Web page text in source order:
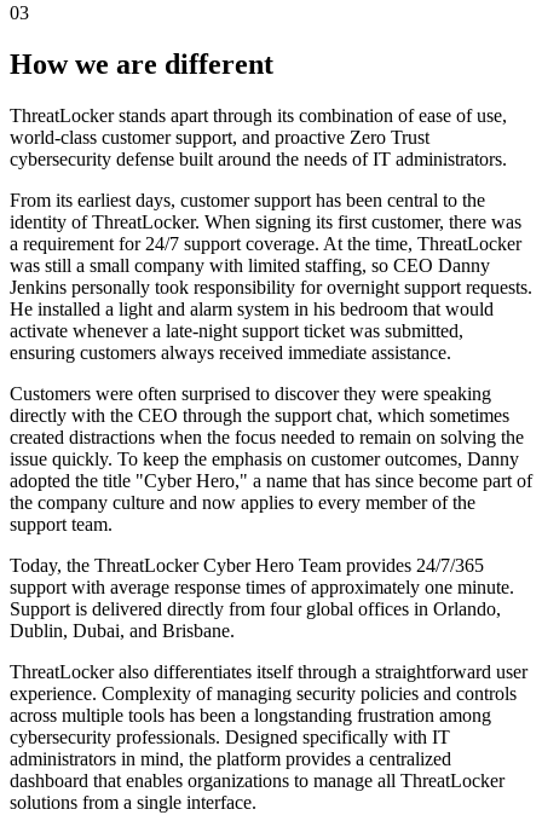
03
How we are different
ThreatLocker stands apart through its combination of ease of use,
world-class customer support, and proactive Zero Trust
cybersecurity defense built around the needs of IT administrators.
From its earliest days, customer support has been central to the
identity of ThreatLocker. When signing its first customer, there was
a requirement for 24/7 support coverage. At the time, ThreatLocker
was still a small company with limited staffing, so CEO Danny
Jenkins personally took responsibility for overnight support requests.
He installed a light and alarm system in his bedroom that would
activate whenever a late-night support ticket was submitted,
ensuring customers always received immediate assistance.
Customers were often surprised to discover they were speaking
directly with the CEO through the support chat, which sometimes
created distractions when the focus needed to remain on solving the
issue quickly. To keep the emphasis on customer outcomes, Danny
adopted the title "Cyber Hero," a name that has since become part of
the company culture and now applies to every member of the
support team.
Today, the ThreatLocker Cyber Hero Team provides 24/7/365
support with average response times of approximately one minute.
Support is delivered directly from four global offices in Orlando,
Dublin, Dubai, and Brisbane.
ThreatLocker also differentiates itself through a straightforward user
experience. Complexity of managing security policies and controls
across multiple tools has been a longstanding frustration among
cybersecurity professionals. Designed specifically with IT
administrators in mind, the platform provides a centralized
dashboard that enables organizations to manage all ThreatLocker
solutions from a single interface.